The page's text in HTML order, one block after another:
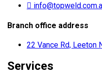
Branch office address
22 Vance Rd, Leeton
Services